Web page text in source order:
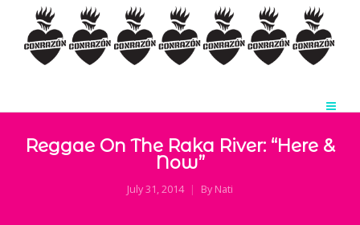
Reggae On The Raka River: “Here &
Now”
July 31, 2014 By Nati